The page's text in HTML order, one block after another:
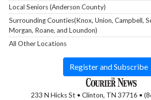
233 N Hicks St • Clinton, TN 37716 •
Local Seniors (Anderson County)
Surrounding Counties(Knox, Union, Campbell,
Morgan, Roane, and Loundon)
All Other Locations
Register and Subscribe